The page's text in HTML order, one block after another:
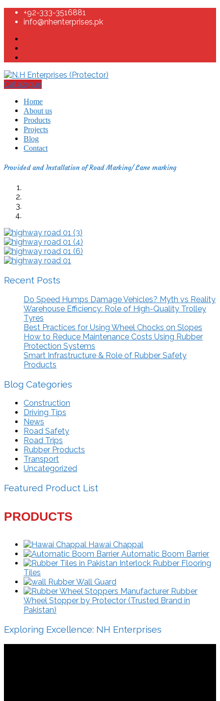
+92-333-3516881
info@nhenterprises.pk
Catalogue
Home
About us
Products
Projects
Blog
Contact
Provided and Installation of Road Marking/ Lane marking
Recent Posts
Do Speed Humps Damage Vehicles? Myth vs Reality
Warehouse Efficiency: Role of High-Quality Trolley
Tyres
Best Practices for Using Wheel Chocks on Slopes
How to Reduce Maintenance Costs Using Rubber
Protection Systems
Smart Infrastructure & Role of Rubber Safety
Products
Blog Categories
Construction
Driving Tips
News
Road Safety
Road Trips
Rubber Products
Transport
Uncategorized
Featured Product List
PRODUCTS
Hawai Chappal
Automatic Boom Barrier
Interlock Rubber Flooring
Tiles
Rubber Wall Guard
Rubber
Wheel Stopper by Protector (Trusted Brand in
Pakistan)
Exploring Excellence: NH Enterprises